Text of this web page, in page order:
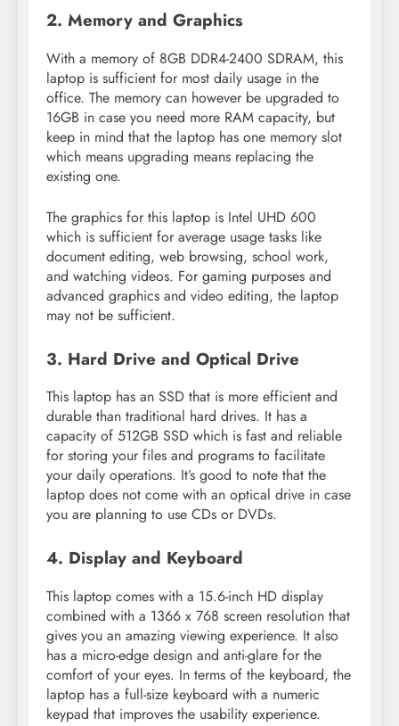
2. Memory and Graphics
With a memory of 8GB DDR4-2400 SDRAM, this
laptop is sufficient for most daily usage in the
office. The memory can however be upgraded to
16GB in case you need more RAM capacity, but
keep in mind that the laptop has one memory slot
which means upgrading means replacing the
existing one.
The graphics for this laptop is Intel UHD 600
which is sufficient for average usage tasks like
document editing, web browsing, school work,
and watching videos. For gaming purposes and
advanced graphics and video editing, the laptop
may not be sufficient.
3. Hard Drive and Optical Drive
This laptop has an SSD that is more efficient and
durable than traditional hard drives. It has a
capacity of 512GB SSD which is fast and reliable
for storing your files and programs to facilitate
your daily operations. It’s good to note that the
laptop does not come with an optical drive in case
you are planning to use CDs or DVDs.
4. Display and Keyboard
This laptop comes with a 15.6-inch HD display
combined with a 1366 x 768 screen resolution that
gives you an amazing viewing experience. It also
has a micro-edge design and anti-glare for the
comfort of your eyes. In terms of the keyboard, the
laptop has a full-size keyboard with a numeric
keypad that improves the usability experience.